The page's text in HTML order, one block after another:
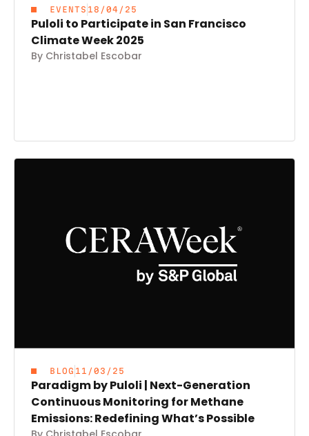
EVENTS 18/04/25
Puloli to Participate in San Francisco
Climate Week 2025
By Christabel Escobar
BLOG 11/03/25
Paradigm by Puloli | Next-Generation
Continuous Monitoring for Methane
Emissions: Redefining What’s Possible